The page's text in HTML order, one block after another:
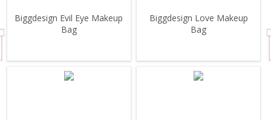
Biggdesign Evil Eye Makeup
Bag
Biggdesign Love Makeup
Bag